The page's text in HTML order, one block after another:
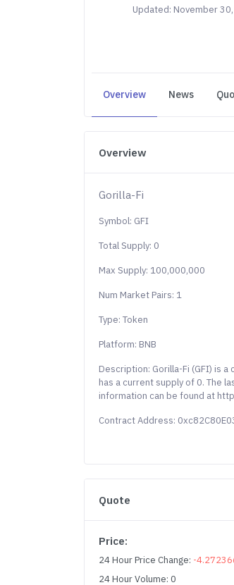
Updated: November
Overview News
Overview
Gorilla-Fi
Symbol: GFI
Total Supply: 0
Max Supply: 100,000,000
Num Market Pairs: 1
Type: Token
Platform: BNB
Description: Gorilla-Fi (GFI) is
has a current supply of 0. The
information can be found at
Contract Address:
Quote
Price:
24 Hour Price Change: -
24 Hour Volume: 0